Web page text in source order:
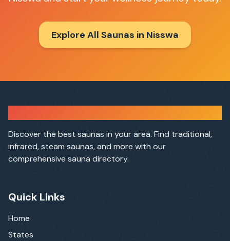
Explore All Saunas in Nisswa
Discover the best saunas in your area. Find traditional,
infrared, steam saunas, and more with our
comprehensive sauna directory.
Quick Links
Home
States